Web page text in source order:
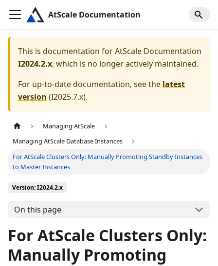
AtScale Documentation
This is documentation forAtScale Documentation
I2024.2.x, which is no longer actively maintained.
For up-to-date documentation, see the latest
version (I2025.7.x).
Managing AtScale
Managing AtScale Database Instances
For AtScale Clusters Only: Manually Promoting Standby Instances
to Master Instances
Version: I2024.2.x
On this page
For AtScale Clusters Only:
Manually Promoting